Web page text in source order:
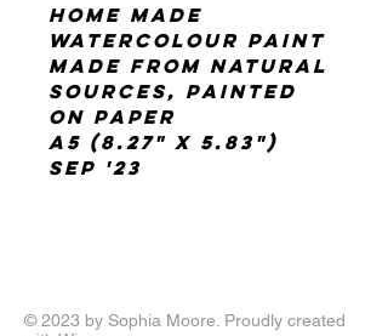
home made
watercolour paint
made from natural
sources, painted
on paper
A5 (8.27" x 5.83")
Sep '23
© 2023 by Sophia Moore. Proudly created